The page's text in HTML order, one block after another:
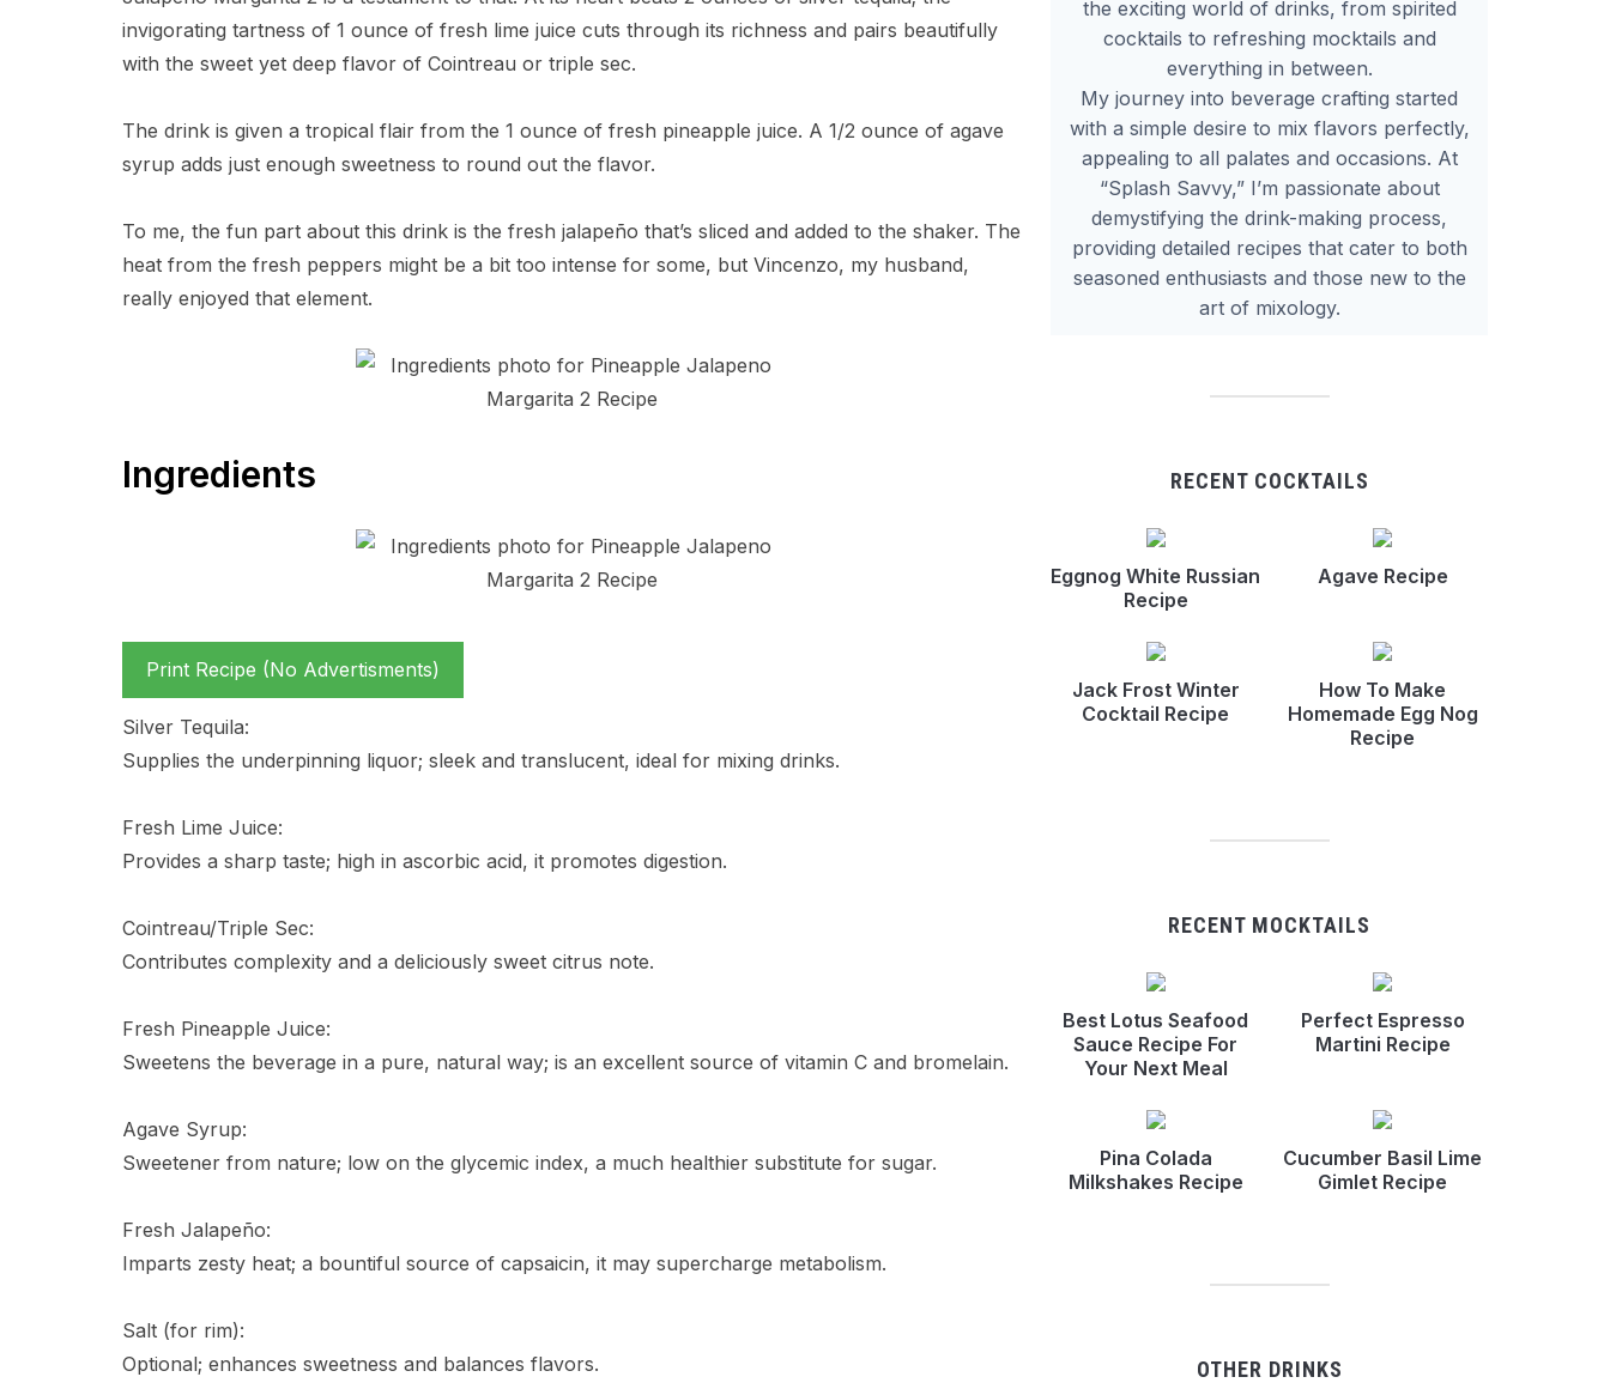
invigorating tartness of 1 ounce of fresh lime juice cuts through its richness and pairs beautifully
with the sweet yet deep flavor of Cointreau or triple sec.
The drink is given a tropical flair from the 1 ounce of fresh pineapple juice. A 1/2 ounce of agave
syrup adds just enough sweetness to round out the flavor.
To me, the fun part about this drink is the fresh jalapeño that’s sliced and added to the shaker. The
heat from the fresh peppers might be a bit too intense for some, but Vincenzo, my husband,
really enjoyed that element.
Ingredients
Print Recipe (No Advertisments)
Silver Tequila:
Supplies the underpinning liquor; sleek and translucent, ideal for mixing drinks.
Fresh Lime Juice:
Provides a sharp taste; high in ascorbic acid, it promotes digestion.
Cointreau/Triple Sec:
Contributes complexity and a deliciously sweet citrus note.
Fresh Pineapple Juice:
Sweetens the beverage in a pure, natural way; is an excellent source of vitamin C and bromelain.
Agave Syrup:
Sweetener from nature; low on the glycemic index, a much healthier substitute for sugar.
Fresh Jalapeño:
Imparts zesty heat; a bountiful source of capsaicin, it may supercharge metabolism.
Salt (for rim):
Optional; enhances sweetness and balances flavors.
the exciting world of drinks, from spirited
cocktails to refreshing mocktails and
everything in between.
My journey into beverage crafting started
with a simple desire to mix flavors perfectly,
appealing to all palates and occasions. At
“Splash Savvy,” I’m passionate about
demystifying the drink-making process,
providing detailed recipes that cater to both
seasoned enthusiasts and those new to the
art of mixology.
RECENT COCKTAILS
Eggnog White Russian
Recipe
Agave Recipe
Jack Frost Winter
Cocktail Recipe
How To Make
Homemade Egg Nog
Recipe
RECENT MOCKTAILS
Best Lotus Seafood
Sauce Recipe For
Your Next Meal
Perfect Espresso
Martini Recipe
Pina Colada
Milkshakes Recipe
Cucumber Basil Lime
Gimlet Recipe
OTHER DRINKS